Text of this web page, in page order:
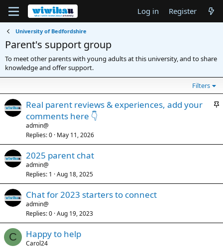
Log in Register
University of Bedfordshire
Parent's support group
To meet other parents with young adults at this university, and to share
knowledge and offer support.
Filters
S
k
Real parent reviews & experiences, add your
comments here 👇
admin@
Replies 0 May 11, 2026
2025 parent chat
admin@
Replies 1 Aug 18, 2025
Chat for 2023 starters to connect
admin@
Replies 0 Aug 19, 2023
C Happy to help
Carol24